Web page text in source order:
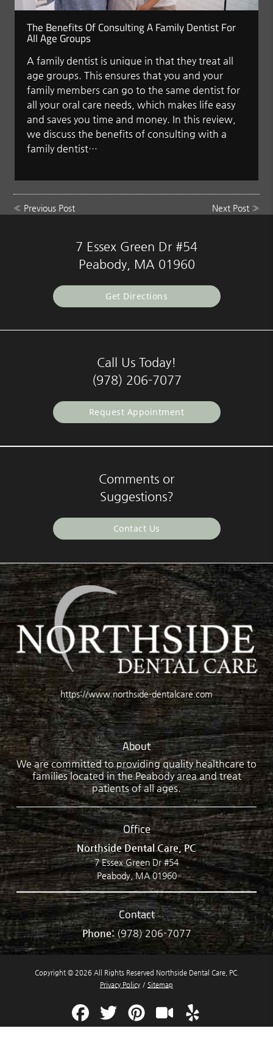
The Benefits Of Consulting A Family Dentist For
All Age Groups
A family dentist is unique in that they treat all
age groups. This ensures that you and your
family members can go to the same dentist for
all your oral care needs, which makes life easy
and saves you time and money. In this review,
we discuss the benefits of consulting with a
family dentist…
« Previous Post Next Post»
7 Essex Green Dr #54
Peabody, MA 01960
Get Directions
Call Us Today!
(978) 206-7077
Request Appointment
Comments or
Suggestions?
Contact Us
https://www.northside-dentalcare.com
About
We are committed to providing quality healthcare to
families located in the Peabody area and treat
patients of all ages.
Office
Northside Dental Care, PC
7 Essex Green Dr #54
Peabody, MA 01960
Contact
Phone:(978) 206-7077
Copyright © 2026 All Rights Reserved Northside Dental Care, PC.
Privacy Policy / Sitemap